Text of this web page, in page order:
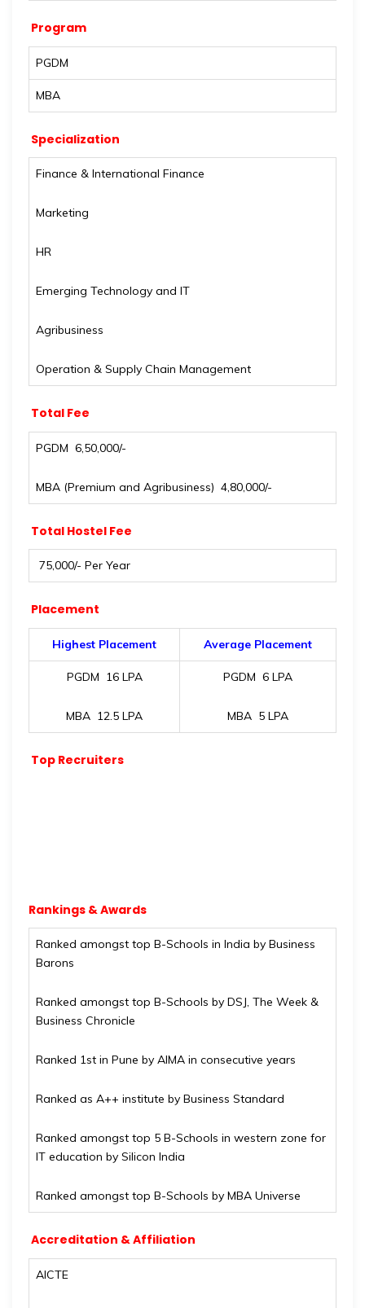
Program
PGDM
MBA
Specialization
Finance & International Finance
Marketing
HR
Emerging Technology and IT
Agribusiness
Operation & Supply Chain Management
Total Fee
PGDM ₹ 6,50,000/-
MBA (Premium and Agribusiness) ₹ 4,80,000/-
Total Hostel Fee
₹ 75,000/- Per Year
Placement
Highest Placement Average Placement
PGDM 16 LPA
MBA ₹ 12.5 LPA
PGDM ₹ 6 LPA
MBA ₹ 5 LPA
Top Recruiters
Rankings & Awards
Ranked amongst top B-Schools in India by Business
Barons
Ranked amongst top B-Schools by DSJ, The Week &
Business Chronicle
Ranked 1st in Pune by AIMA in consecutive years
Ranked as A++ institute by Business Standard
Ranked amongst top 5 B-Schools in western zone for
IT education by Silicon India
Ranked amongst top B-Schools by MBA Universe
Accreditation & Affiliation
AICTE